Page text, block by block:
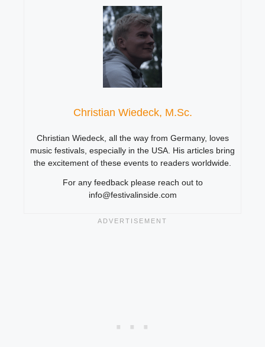
Christian Wiedeck, M.Sc.
Christian Wiedeck, all the way from Germany, loves
music festivals, especially in the USA. His articles bring
the excitement of these events to readers worldwide.
For any feedback please reach out to
info@festivalinside.com